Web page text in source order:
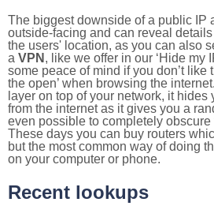
The biggest downside of a public IP
outside-facing and can reveal
the users' location, as you can also
a VPN , like we offer in our ‘Hide my
some peace of mind if you don’t like
the open’ when browsing the
layer on top of your network, it
from the internet as it gives you a
even possible to completely
These days you can buy routers
but the most common way of doing
on your computer or phone.
Recent lookups